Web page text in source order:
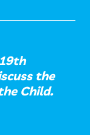
the
Child.